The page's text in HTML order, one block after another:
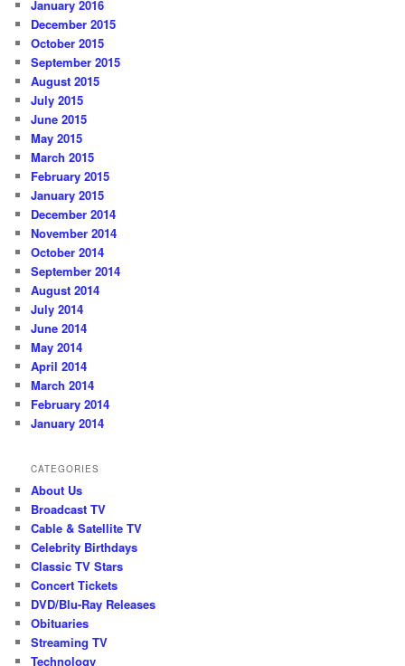
January 2016
December 2015
October 2015
September 2015
August 2015
July 2015
June 2015
May 2015
March 2015
February 2015
January 2015
December 2014
November 2014
October 2014
September 2014
August 2014
July 2014
June 2014
May 2014
April 2014
March 2014
February 2014
January 2014
CATEGORIES
About Us
Broadcast TV
Cable & Satellite TV
Celebrity Birthdays
Classic TV Stars
Concert Tickets
DVD/Blu-Ray Releases
Obituaries
Streaming TV
Technology